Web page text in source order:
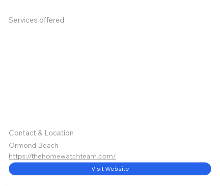
Services offered
Contact & Location
Ormond Beach
https://thehomewatchteam.com/
Visit Website